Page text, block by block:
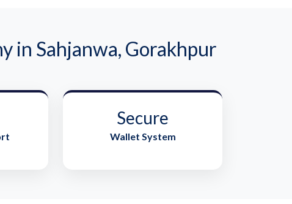
in Sahjanwa, Gorakhpur
Secure
Wallet System